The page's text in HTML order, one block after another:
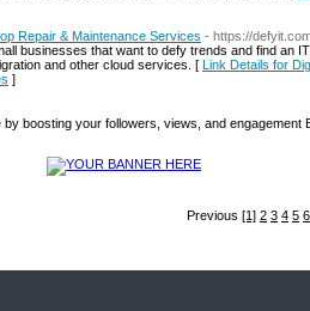
Repair & Maintenance Services - https://
businesses that want to defy trends and find an
and other cloud services. [ Link Details for
]
boosting your followers, views, and engagement
Previous [1] 2 3 4 5 6